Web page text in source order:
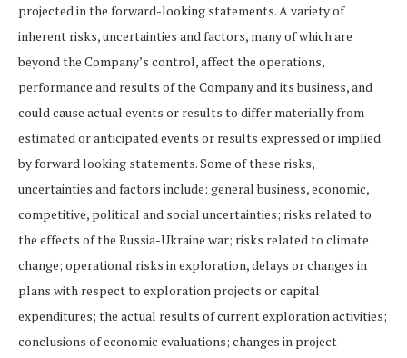
projected in the forward-looking statements. A variety of
inherent risks, uncertainties and factors, many of which are
beyond the Company’s control, affect the operations,
performance and results of the Company and its business, and
could cause actual events or results to differ materially from
estimated or anticipated events or results expressed or implied
by forward looking statements. Some of these risks,
uncertainties and factors include: general business, economic,
competitive, political and social uncertainties; risks related to
the effects of the Russia-Ukraine war; risks related to climate
change; operational risks in exploration, delays or changes in
plans with respect to exploration projects or capital
expenditures; the actual results of current exploration activities;
conclusions of economic evaluations; changes in project